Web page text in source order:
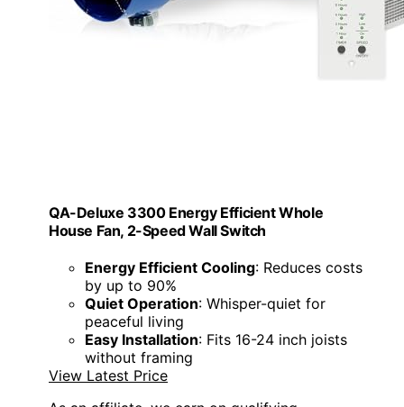
QA-Deluxe 3300 Energy Efficient Whole
House Fan, 2-Speed Wall Switch
Energy Efficient Cooling: Reduces costs
by up to 90%
Quiet Operation: Whisper-quiet for
peaceful living
Easy Installation: Fits 16-24 inch joists
without framing
View Latest Price